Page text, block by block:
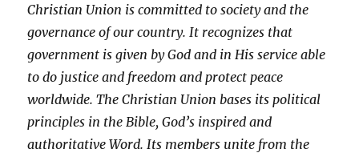
Christian Union is committed to society and the
governance of our country. It recognizes that
government is given by God and in His service able
to do justice and freedom and protect peace
worldwide. The Christian Union bases its political
principles in the Bible, God’s inspired and
authoritative Word. Its members unite from the